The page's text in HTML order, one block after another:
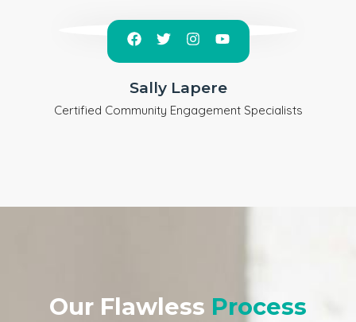
Sally Lapere
Certified Community Engagement Specialists
Our Flawless Process